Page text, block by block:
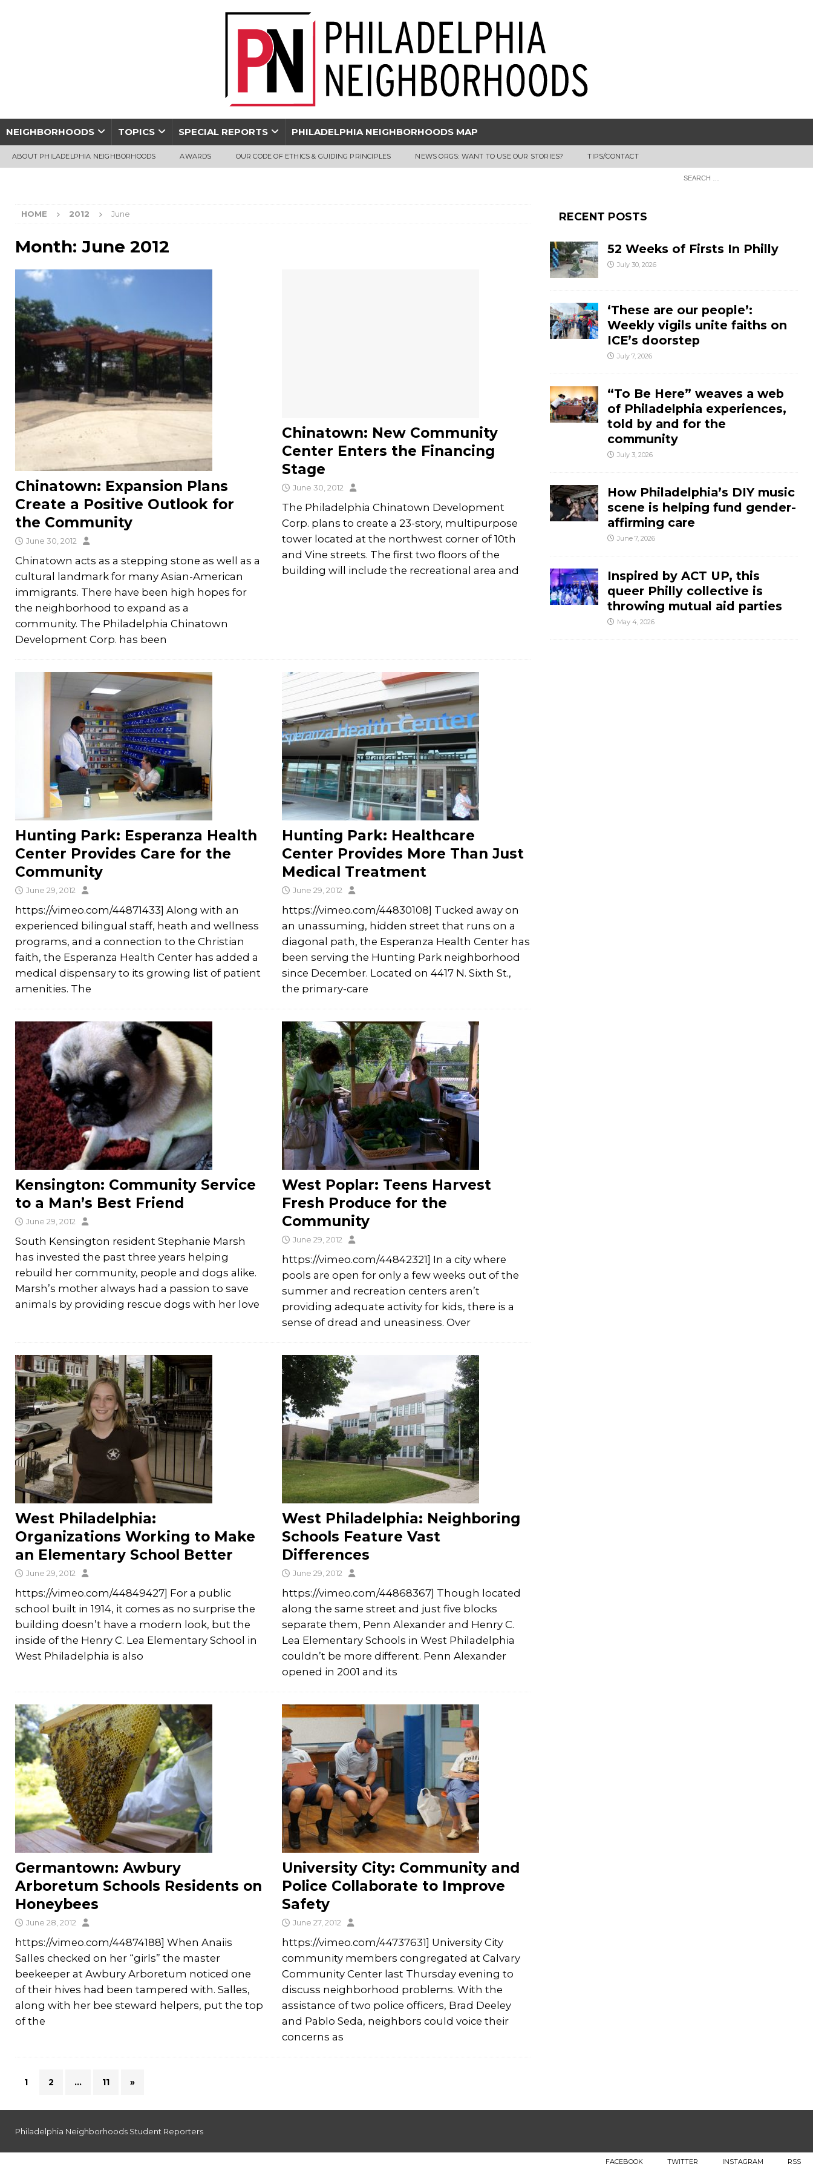
NEIGHBORHOODS TOPICS SPECIAL REPORTS PHILADELPHIA NEIGHBORHOODS MAP
ABOUT PHILADELPHIA NEIGHBORHOODS AWARDS OUR CODE OF ETHICS & GUIDING PRINCIPLES NEWS ORGS: WANT TO USE OUR STORIES? TIPS/CONTACT
HOME 2012 June
Month: June 2012
Chinatown: Expansion Plans
Create a Positive Outlook for
the Community
June 30, 2012
Chinatown acts as a stepping stone as well as a
cultural landmark for many Asian-American
immigrants. There have been high hopes for
the neighborhood to expand as a
community. The Philadelphia Chinatown
Development Corp. has been
Chinatown: New Community
Center Enters the Financing
Stage
June 30, 2012
The Philadelphia Chinatown Development
Corp. plans to create a 23-story, multipurpose
tower located at the northwest corner of 10th
and Vine streets. The first two floors of the
building will include the recreational area and
Hunting Park: Esperanza Health
Center Provides Care for the
Community
June 29, 2012
https://vimeo.com/44871433] Along with an
experienced bilingual staff, heath and wellness
programs, and a connection to the Christian
faith, the Esperanza Health Center has added a
medical dispensary to its growing list of patient
amenities. The
Hunting Park: Healthcare
Center Provides More Than Just
Medical Treatment
June 29, 2012
https://vimeo.com/44830108] Tucked away on
an unassuming, hidden street that runs on a
diagonal path, the Esperanza Health Center has
been serving the Hunting Park neighborhood
since December. Located on 4417 N. Sixth St.,
the primary-care
Kensington: Community Service
to a Man’s Best Friend
June 29, 2012
South Kensington resident Stephanie Marsh
has invested the past three years helping
rebuild her community, people and dogs alike.
Marsh’s mother always had a passion to save
animals by providing rescue dogs with her love
West Poplar: Teens Harvest
Fresh Produce for the
Community
June 29, 2012
https://vimeo.com/44842321] In a city where
pools are open for only a few weeks out of the
summer and recreation centers aren’t
providing adequate activity for kids, there is a
sense of dread and uneasiness. Over
West Philadelphia:
Organizations Working to Make
an Elementary School Better
June 29, 2012
https://vimeo.com/44849427] For a public
school built in 1914, it comes as no surprise the
building doesn’t have a modern look, but the
inside of the Henry C. Lea Elementary School in
West Philadelphia is also
West Philadelphia: Neighboring
Schools Feature Vast
Differences
June 29, 2012
https://vimeo.com/44868367] Though located
along the same street and just five blocks
separate them, Penn Alexander and Henry C.
Lea Elementary Schools in West Philadelphia
couldn’t be more different. Penn Alexander
opened in 2001 and its
Germantown: Awbury
Arboretum Schools Residents on
Honeybees
June 28, 2012
https://vimeo.com/44874188] When Anaiis
Salles checked on her “girls” the master
beekeeper at Awbury Arboretum noticed one
of their hives had been tampered with. Salles,
along with her bee steward helpers, put the top
of the
University City: Community and
Police Collaborate to Improve
Safety
June 27, 2012
https://vimeo.com/44737631] University City
community members congregated at Calvary
Community Center last Thursday evening to
discuss neighborhood problems. With the
assistance of two police officers, Brad Deeley
and Pablo Seda, neighbors could voice their
concerns as
1 2 … 11 »
RECENT POSTS
52 Weeks of Firsts In Philly
July 30, 2026
‘These are our people’:
Weekly vigils unite faiths on
ICE’s doorstep
July 7, 2026
“To Be Here” weaves a web
of Philadelphia experiences,
told by and for the
community
July 3, 2026
How Philadelphia’s DIY music
scene is helping fund gender-
affirming care
June 7, 2026
Inspired by ACT UP, this
queer Philly collective is
throwing mutual aid parties
May 4, 2026
Philadelphia Neighborhoods Student Reporters
FACEBOOK TWITTER INSTAGRAM RSS